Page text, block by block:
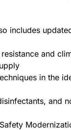
includes
and
in the
and